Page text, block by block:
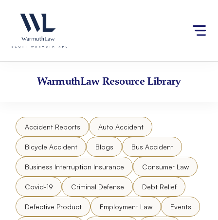
website
an
accessibility
content
WarmuthLawResource Library
Accident Reports Auto Accident
Bicycle Accident Blogs Bus Accident
Business Interruption Insurance Consumer Law
Covid-19 Criminal Defense Debt Relief
Defective Product Employment Law Events